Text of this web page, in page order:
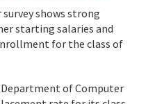
shows strong
starting salaries and
for the class of
Department of Computer